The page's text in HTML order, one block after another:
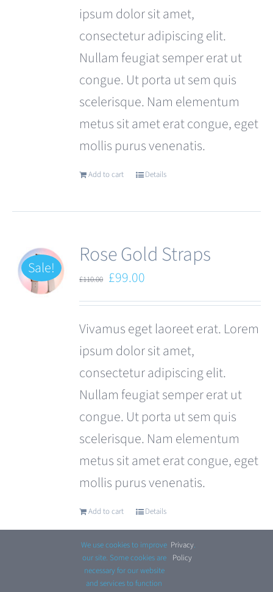
£180.00.£120.00.
ipsum dolor sit amet,
consectetur adipiscing elit.
Nullam feugiat semper erat ut
congue. Ut porta ut sem quis
scelerisque. Nam elementum
metus sit amet erat congue, eget
mollis purus venenatis.
Add to cart Details
Sale! Rose Gold Straps
£110.00 Original
price
£110.00.
£99.00
price
is:
£99.00.
Vivamus eget laoreet erat. Lorem
ipsum dolor sit amet,
consectetur adipiscing elit.
Nullam feugiat semper erat ut
congue. Ut porta ut sem quis
scelerisque. Nam elementum
metus sit amet erat congue, eget
mollis purus venenatis.
Add to cart Details
We use cookies to improve
our site. Some cookies are
necessary for our website
and services to function
Privacy
Policy
.